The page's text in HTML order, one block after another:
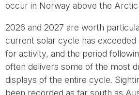
occur in Norway above the Arctic
2026 and 2027 are worth
current solar cycle has exceeded
for activity, and the period
often delivers some of the most
displays of the entire cycle.
been recorded as far south as